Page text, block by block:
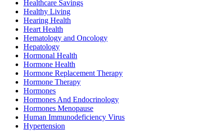
Healthcare Savings
Healthy Living
Hearing Health
Heart Health
Hematology and Oncology
Hepatology
Hormonal Health
Hormone Health
Hormone Replacement Therapy
Hormone Therapy
Hormones
Hormones And Endocrinology
Hormones Menopause
Human Immunodeficiency Virus
Hypertension